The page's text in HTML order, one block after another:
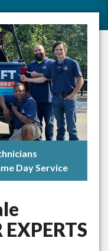
Day Service